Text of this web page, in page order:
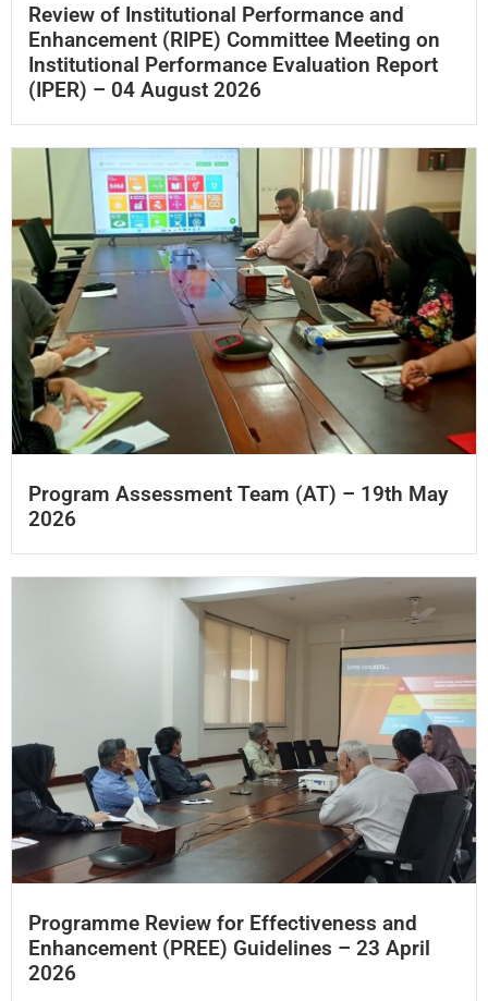
Review of Institutional Performance and
Enhancement (RIPE) Committee Meeting on
Institutional Performance Evaluation Report
(IPER) – 04 August 2026
Program Assessment Team (AT) – 19th May
2026
Programme Review for Effectiveness and
Enhancement (PREE) Guidelines – 23 April
2026